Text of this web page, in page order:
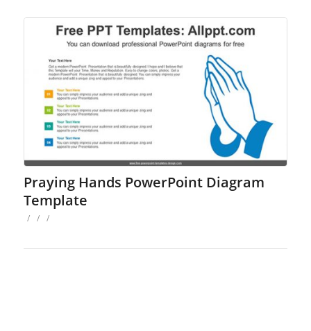
Praying Hands PowerPoint Diagram
Template
/ / /